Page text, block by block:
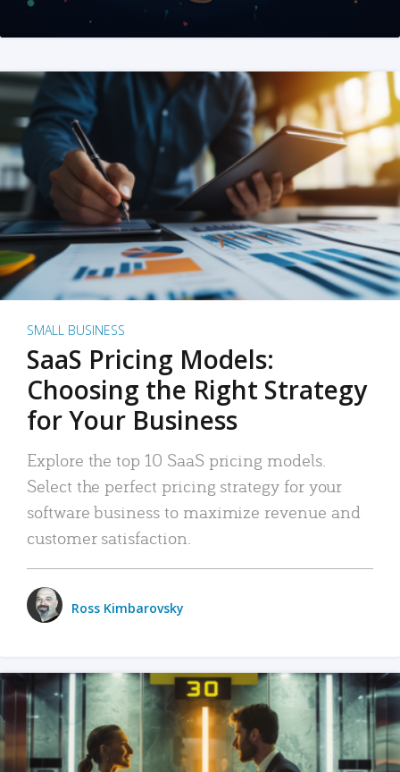
SMALL BUSINESS
SaaS Pricing Models:
Choosing the Right Strategy
for Your Business
Explore the top 10 SaaS pricing models.
Select the perfect pricing strategy for your
software business to maximize revenue and
customer satisfaction.
Ross Kimbarovsky